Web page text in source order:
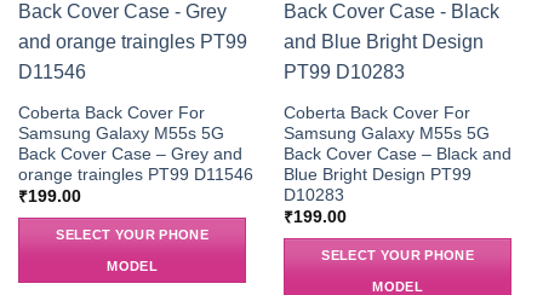
Coberta Back Cover For
Samsung Galaxy M55s 5G
Back Cover Case – Grey and
orange traingles PT99 D11546
₹199.00
SELECT YOUR PHONE
MODEL
Coberta Back Cover For
Samsung Galaxy M55s 5G
Back Cover Case – Black and
Blue Bright Design PT99
D10283
₹199.00
SELECT YOUR PHONE
MODEL